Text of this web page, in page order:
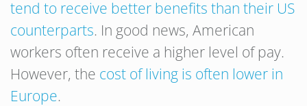
tend to receive better benefits than their US
counterparts. In good news, American
workers often receive a higher level of pay.
However, the cost of living is often lower in
Europe.